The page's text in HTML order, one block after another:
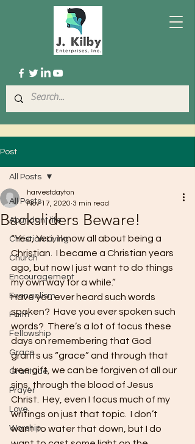
Post
All Posts
Abundant life
Christian Living
Church
Encouragement
Evangelism
Faith
Fellowship
Grace
Gratitude
Prayer
Love
Worship
All Posts
Backsliders Beware!
harvestdayton
Nov 17, 2020 3 min read
“Yea, Yea, I know all about being a
Christian.  I became a Christian years
ago, but now I just want to do things
my own way for a while.”
Have you ever heard such words
spoken?  Have you ever spoken such
words?  There’s a lot of focus these
days on remembering that God
grants us “grace” and through that
free gift, we can be forgiven of all our
sins, through the blood of Jesus
Christ.  Hey, even I focus much of my
writings on just that topic.  I don’t
want to water that down, but I do